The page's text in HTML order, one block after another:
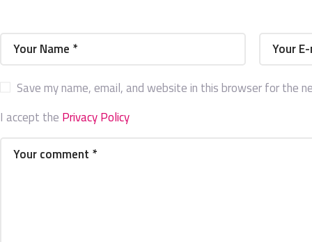
Save my name, email, and website in this browser for the
I accept the Privacy Policy